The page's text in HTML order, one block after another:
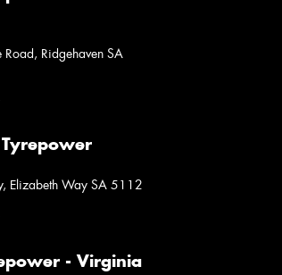
Ridgehaven SA
Elizabeth Way SA 5112
- Virginia